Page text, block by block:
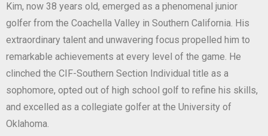
Kim, now 38 years old, emerged as a phenomenal junior
golfer from the Coachella Valley in Southern California. His
extraordinary talent and unwavering focus propelled him to
remarkable achievements at every level of the game. He
clinched the CIF-Southern Section Individual title as a
sophomore, opted out of high school golf to refine his skills,
and excelled as a collegiate golfer at the University of
Oklahoma.